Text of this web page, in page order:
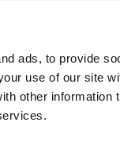
ads, to provide
use of our site
other information